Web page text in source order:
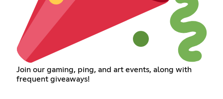
Join our gaming, ping, and art events, along with
frequent giveaways!